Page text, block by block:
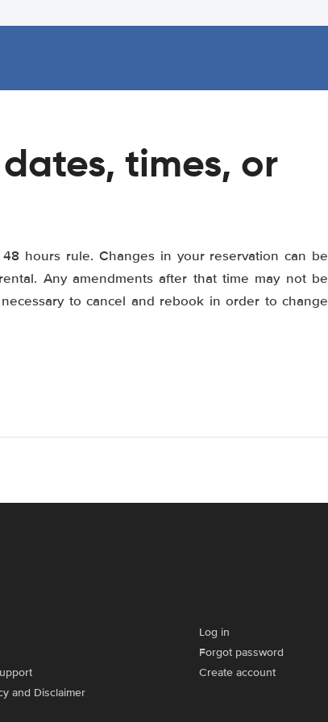
times, or
hours rule. Changes in your reservation can be
Any amendments after that time may not be
to cancel and rebook in order to change
and Disclaimer
Log in
Forgot password
Create account